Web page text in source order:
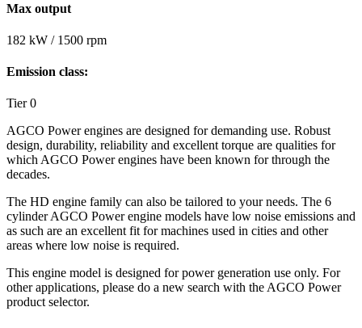
Max output
182 kW / 1500 rpm
Emission class:
Tier 0
AGCO Power engines are designed for demanding use. Robust
design, durability, reliability and excellent torque are qualities for
which AGCO Power engines have been known for through the
decades.
The HD engine family can also be tailored to your needs. The 6
cylinder AGCO Power engine models have low noise emissions and
as such are an excellent fit for machines used in cities and other
areas where low noise is required.
This engine model is designed for power generation use only. For
other applications, please do a new search with the AGCO Power
product selector.